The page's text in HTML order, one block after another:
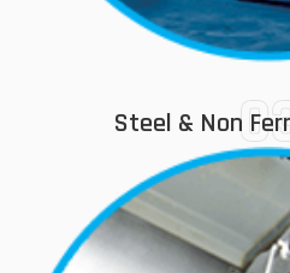
Steel & Non